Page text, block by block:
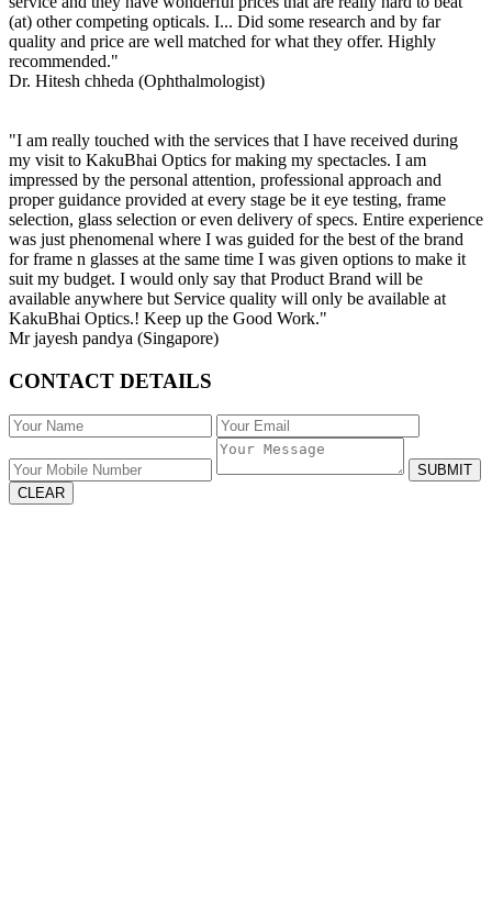
(at) other competing opticals. I... Did some research and by far
quality and price are well matched for what they offer. Highly
recommended."
Dr. Hitesh chheda (Ophthalmologist)
"I am really touched with the services that I have received during
my visit to KakuBhai Optics for making my spectacles. I am
impressed by the personal attention, professional approach and
proper guidance provided at every stage be it eye testing, frame
selection, glass selection or even delivery of specs. Entire experience
was just phenomenal where I was guided for the best of the brand
for frame n glasses at the same time I was given options to make it
suit my budget. I would only say that Product Brand will be
available anywhere but Service quality will only be available at
KakuBhai Optics.! Keep up the Good Work."
Mr jayesh pandya (Singapore)
CONTACT DETAILS